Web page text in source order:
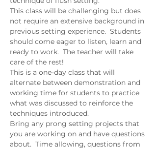
This class will be challenging but does
not require an extensive background in
previous setting experience.  Students
should come eager to listen, learn and
ready to work.  The teacher will take
care of the rest!
This is a one-day class that will
alternate between demonstration and
working time for students to practice
what was discussed to reinforce the
techniques introduced.
Bring any prong setting projects that
you are working on and have questions
about.  Time allowing, questions from